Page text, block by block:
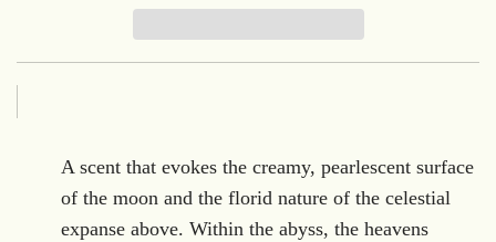
.
.
A scent that evokes the creamy, pearlescent surface
of the moon and the florid nature of the celestial
expanse above. Within the abyss, the heavens